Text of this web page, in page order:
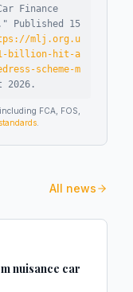
Finance
." Published 15
mlj.org.u
1-billion-hit-a
scheme-m
2026 .
FCA, FOS,
All news
nuisance car